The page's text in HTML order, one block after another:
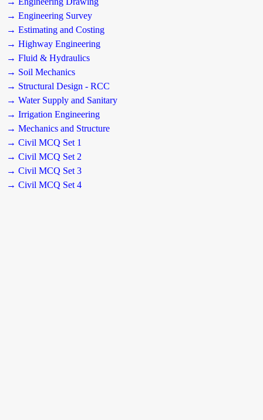
→ Engineering Survey
→ Estimating and Costing
→ Highway Engineering
→ Fluid & Hydraulics
→ Soil Mechanics
→ Structural Design - RCC
→ Water Supply and Sanitary
→ Irrigation Engineering
→ Mechanics and Structure
→ Civil MCQ Set 1
→ Civil MCQ Set 2
→ Civil MCQ Set 3
→ Civil MCQ Set 4